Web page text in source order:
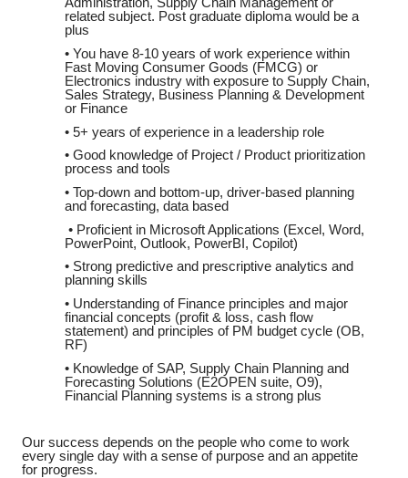
Administration, Supply Chain Management or
related subject. Post graduate diploma would be a
plus
• You have 8-10 years of work experience within
Fast Moving Consumer Goods (FMCG) or
Electronics industry with exposure to Supply Chain,
Sales Strategy, Business Planning & Development
or Finance
• 5+ years of experience in a leadership role
• Good knowledge of Project / Product prioritization
process and tools
• Top-down and bottom-up, driver-based planning
and forecasting, data based
• Proficient in Microsoft Applications (Excel, Word,
PowerPoint, Outlook, PowerBI, Copilot)
• Strong predictive and prescriptive analytics and
planning skills
• Understanding of Finance principles and major
financial concepts (profit & loss, cash flow
statement) and principles of PM budget cycle (OB,
RF)
• Knowledge of SAP, Supply Chain Planning and
Forecasting Solutions (E2OPEN suite, O9),
Financial Planning systems is a strong plus
Our success depends on the people who come to work
every single day with a sense of purpose and an appetite
for progress.